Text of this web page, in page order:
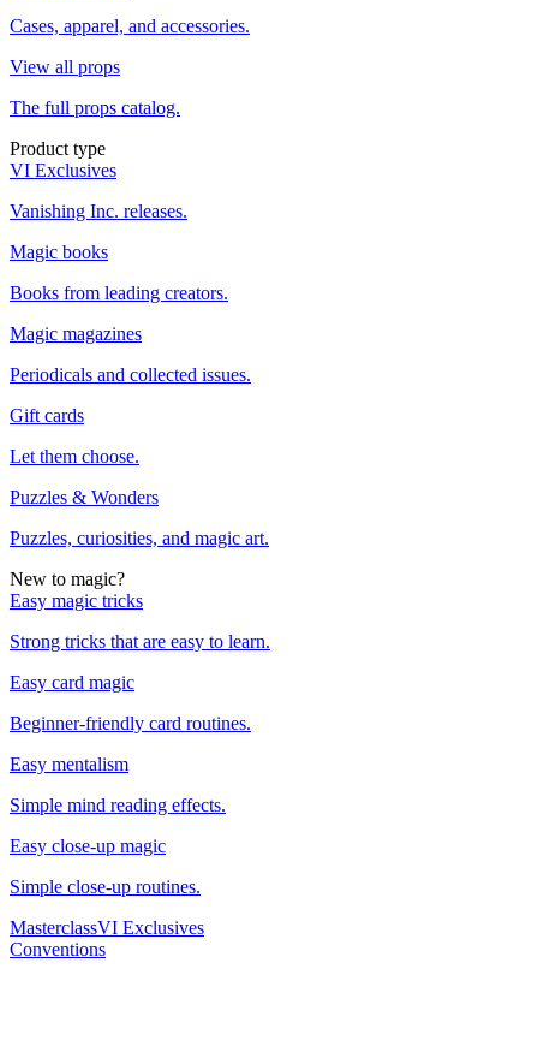
Cases, apparel, and accessories.
View all props
The full props catalog.
Product type
VI Exclusives
Vanishing Inc. releases.
Magic books
Books from leading creators.
Magic magazines
Periodicals and collected issues.
Gift cards
Let them choose.
Puzzles & Wonders
Puzzles, curiosities, and magic art.
New to magic?
Easy magic tricks
Strong tricks that are easy to learn.
Easy card magic
Beginner-friendly card routines.
Easy mentalism
Simple mind reading effects.
Easy close-up magic
Simple close-up routines.
MasterclassVI Exclusives
Conventions